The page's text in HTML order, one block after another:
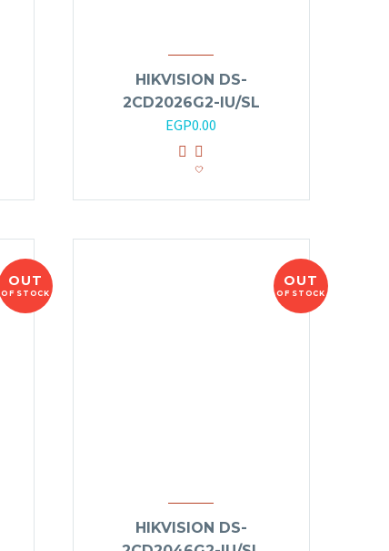
HIKVISION DS-
2CD2026G2-IU/SL
EGP0.00
OUT
OF STOCK
OUT
OF STOCK
HIKVISION DS-